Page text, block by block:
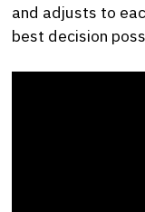
and adjusts to
best decision